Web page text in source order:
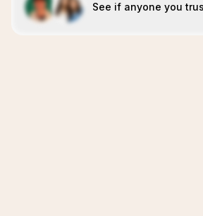
See if anyone you